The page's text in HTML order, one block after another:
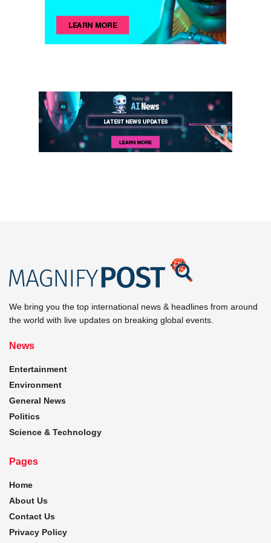
We bring you the top international news & headlines from around
the world with live updates on breaking global events.
News
Entertainment
Environment
General News
Politics
Science & Technology
Pages
Home
About Us
Contact Us
Privacy Policy